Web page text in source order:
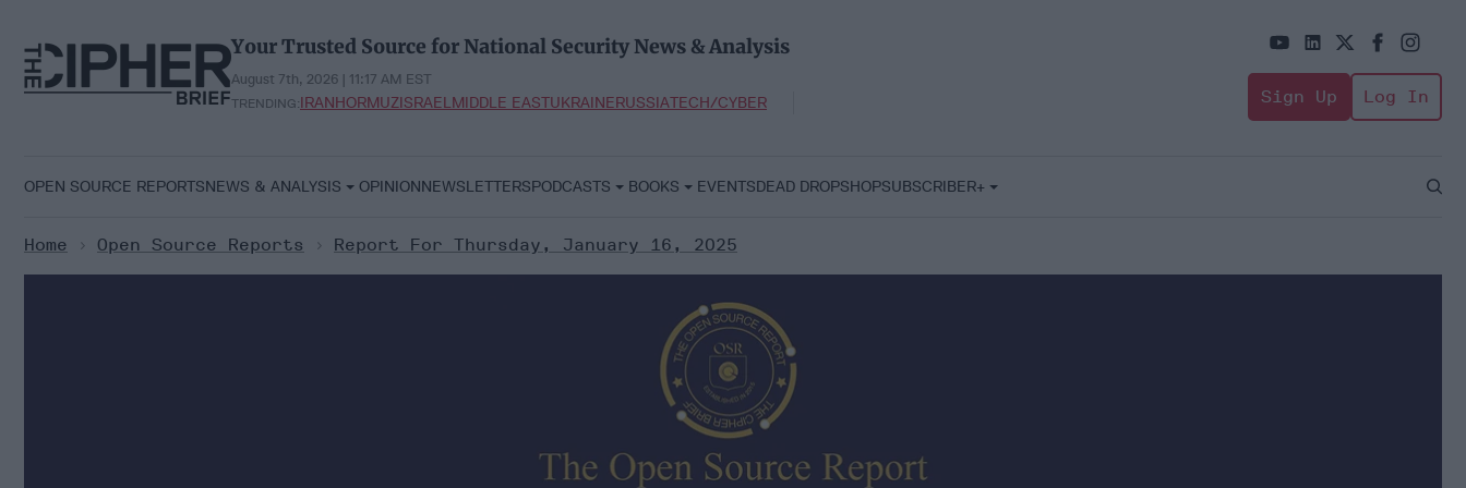
content
Your Trusted Source for National Security News & Analysis
August 7th, 2026 | 11:17 AM EST
TRENDING:IRANHORMUZISRAELMIDDLE EASTUKRAINERUSSIATECH/CYBER Sign Up Log In
OPEN SOURCE REPORTSNEWS & ANALYSIS OPINIONNEWSLETTERSPODCASTS BOOKS EVENTSDEAD DROPSHOPSUBSCRIBER+
Open
Home > Open Source Reports > Report For Thursday, January 16, 2025